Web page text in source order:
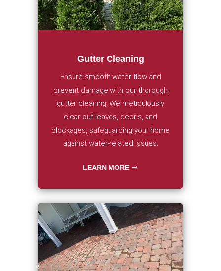
Gutter Cleaning
Ensure smooth water flow and
prevent damage with our thorough
gutter cleaning. We meticulously
clear out leaves, debris, and
blockages, safeguarding your home
against water-related issues.
LEARN MORE